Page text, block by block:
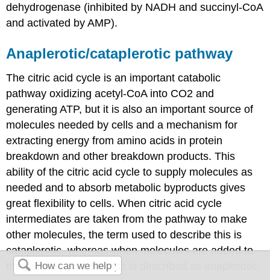
dehydrogenase (inhibited by NADH and succinyl-CoA
and activated by AMP).
Anaplerotic/cataplerotic pathway
The citric acid cycle is an important catabolic
pathway oxidizing acetyl-CoA into CO2 and
generating ATP, but it is also an important source of
molecules needed by cells and a mechanism for
extracting energy from amino acids in protein
breakdown and other breakdown products. This
ability of the citric acid cycle to supply molecules as
needed and to absorb metabolic byproducts gives
great flexibility to cells. When citric acid cycle
intermediates are taken from the pathway to make
other molecules, the term used to describe this is
cataplerotic, whereas when molecules are added to
the pathway, the process is described as anaplerotic.